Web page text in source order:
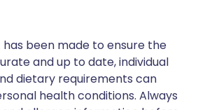
been made to ensure the
and up to date, individual
dietary requirements can
health conditions. Always